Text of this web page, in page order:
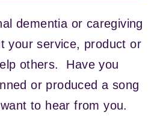
dementia or caregiving
your service, product or
others. Have you
or produced a song
to hear from you.